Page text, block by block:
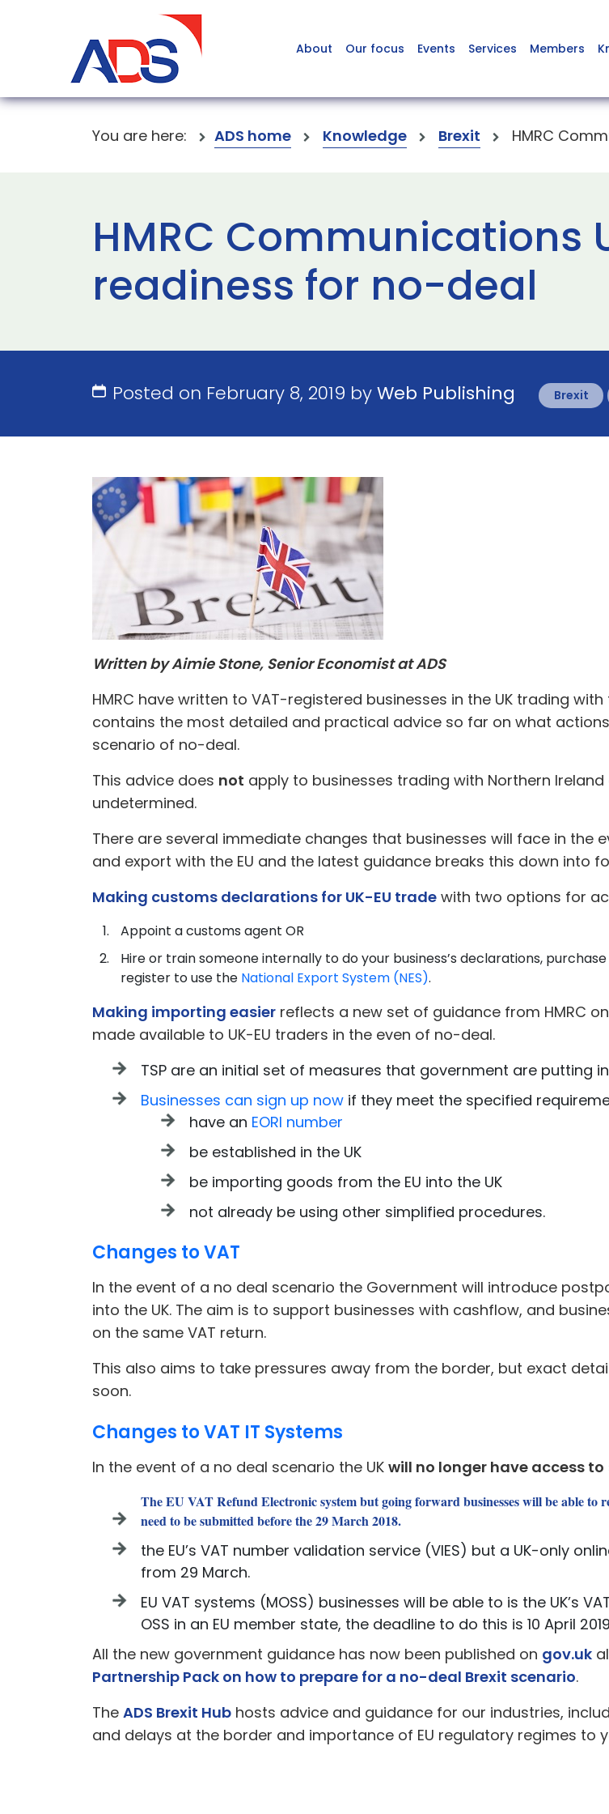
About Our focus Events Services Members
You are here: ADS home Knowledge Brexit HMRC
HMRC Communications
readiness for no-deal
Posted on February 8, 2019 byWeb Publishing Brexit
Written by Aimie Stone, Senior Economist at ADS
HMRC have written to VAT-registered businesses in the UK trading with
contains the most detailed and practical advice so far on what
scenario of no-deal.
This advice does not apply to businesses trading with Northern
undetermined.
There are several immediate changes that businesses will face in
and export with the EU and the latest guidance breaks this down into
Making customs declarations for UK-EU trade with two options for
Appoint a customs agent OR
Hire or train someone internally to do your business’s declarations,
register to use the National Export System (NES).
Making importing easier reflects a new set of guidance from HMRC
made available to UK-EU traders in the even of no-deal.
TSP are an initial set of measures that government are putting
Businesses can sign up now if they meet the specified
have an EORI number
be established in the UK
be importing goods from the EU into the UK
not already be using other simplified procedures.
Changes to VAT
In the event of a no deal scenario the Government will introduce
into the UK. The aim is to support businesses with cashflow, and
on the same VAT return.
This also aims to take pressures away from the border, but exact
soon.
Changes to VAT IT Systems
In the event of a no deal scenario the UK will no longer have access to
The EU VAT Refund Electronic system but going forward businesses will be able to
need to be submitted before the 29 March 2018.
the EU’s VAT number validation service (VIES) but a UK-only
from 29 March.
EU VAT systems (MOSS) businesses will be able to is the UK’s
OSS in an EU member state, the deadline to do this is 10 April
All the new government guidance has now been published on gov.uk
Partnership Pack on how to prepare for a no-deal Brexit scenario.
The ADS Brexit Hub hosts advice and guidance for our industries,
and delays at the border and importance of EU regulatory regimes to